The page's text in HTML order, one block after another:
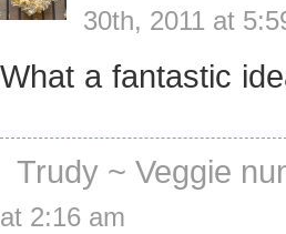
30th, 2011 at
What a fantastic
Trudy ~ Veggie
at 2:16 am